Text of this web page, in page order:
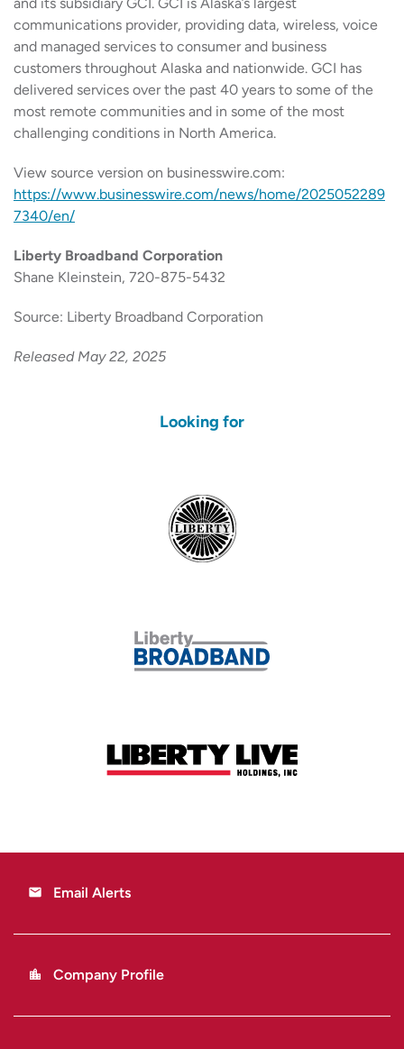
communications provider, providing data, wireless, voice
and managed services to consumer and business
customers throughout Alaska and nationwide. GCI has
delivered services over the past 40 years to some of the
most remote communities and in some of the most
challenging conditions in North America.
View source version on businesswire.com:
https://www.businesswire.com/news/home/2025052289
7340/en/
Liberty Broadband Corporation
Shane Kleinstein, 720-875-5432
Source: Liberty Broadband Corporation
Released May 22, 2025
Looking for
email Email Alerts
location_city Company Profile